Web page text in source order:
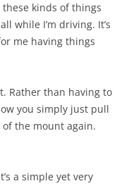
these kinds of things
while I’m driving. It’s
me having things
Rather than having to
you simply just pull
the mount again.
a simple yet very